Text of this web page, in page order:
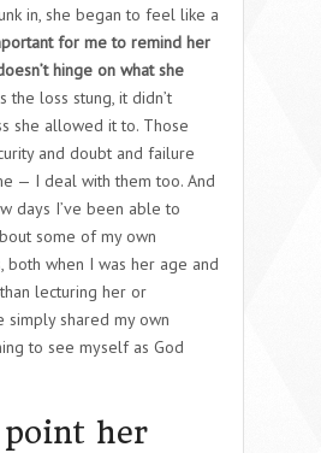
in, she began to feel like a
for me to remind her
hinge on what she
the loss stung, it didn’t
she allowed it to. Those
and doubt and failure
— I deal with them too. And
days I’ve been able to
some of my own
both when I was her age and
lecturing her or
simply shared my own
to see myself as God
her